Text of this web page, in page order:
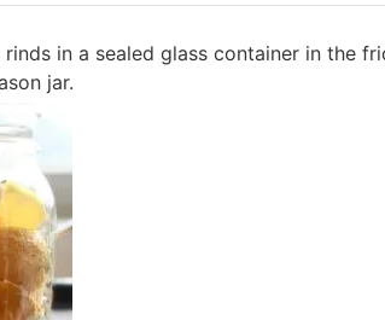
in a sealed glass container in the
jar.